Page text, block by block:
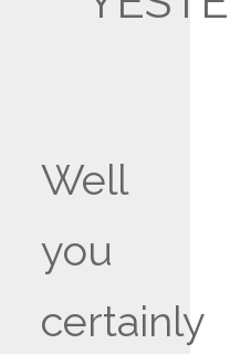
Well
you
certainly